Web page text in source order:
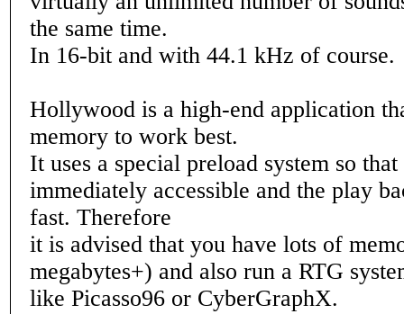
the same time.
In 16-bit and with 44.1 kHz of course.
Hollywood is a high-end application
memory to work best.
It uses a special preload system so
immediately accessible and the play
fast. Therefore
it is advised that you have lots of
megabytes+) and also run a RTG
like Picasso96 or CyberGraphX.